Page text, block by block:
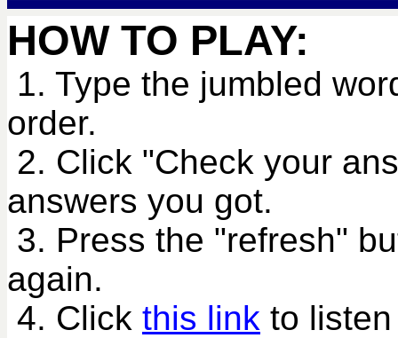
HOW TO PLAY:
1. Type the jumbled
order.
2. Click "Check your
answers you got.
3. Press the "refresh"
again.
4. Click this link to